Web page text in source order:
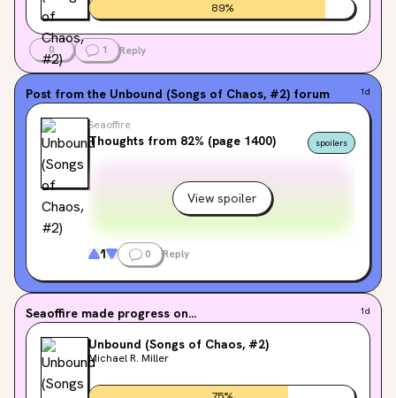
89%
0 1 Reply
Post from the Unbound (Songs of Chaos, #2) forum 1d
Seaoffire
Thoughts from 82% (page 1400) spoilers
View spoiler
1 0 Reply
Seaoffire made progress on... 1d
Unbound (Songs of Chaos, #2)
Michael R. Miller